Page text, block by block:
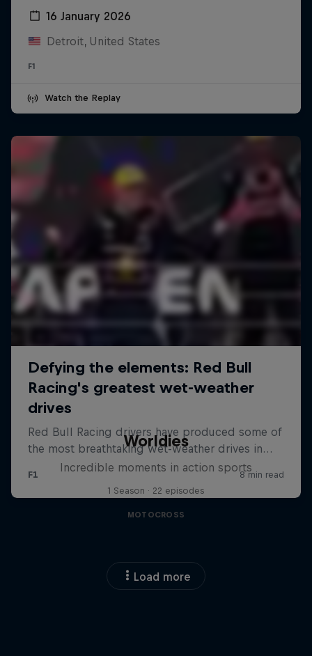
16 January 2026
Detroit, United States
F1
Watch the Replay
Worldies
Incredible moments in action sports
1 Season · 22 episodes
MOTOCROSS
Load more